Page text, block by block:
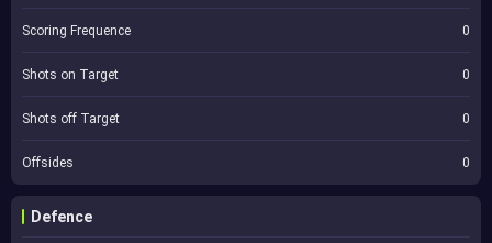
Scoring Frequence 0
Shots on Target 0
Shots off Target 0
Offsides 0
Defence